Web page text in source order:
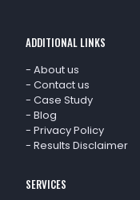
ADDITIONAL LINKS
- About us
- Contact us
- Case Study
- Blog
- Privacy Policy
- Results Disclaimer
SERVICES